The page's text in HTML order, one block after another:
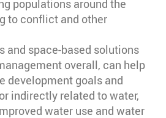
populations around the
to conflict and other
and space-based solutions
overall, can help
development goals and
indirectly related to water,
water use and water